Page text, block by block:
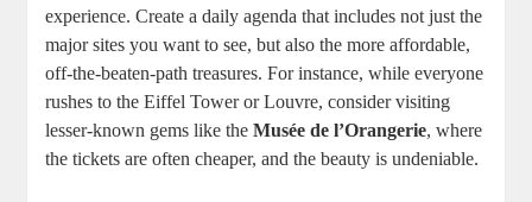
experience. Create a daily agenda that includes not just the
major sites you want to see, but also the more affordable,
off-the-beaten-path treasures. For instance, while everyone
rushes to the Eiffel Tower or Louvre, consider visiting
lesser-known gems like theMusée de l’Orangerie, where
the tickets are often cheaper, and the beauty is undeniable.